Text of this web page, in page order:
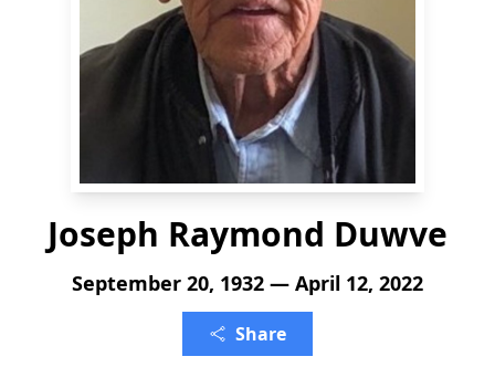
Joseph Raymond Duwve
September 20, 1932 — April 12, 2022
Share